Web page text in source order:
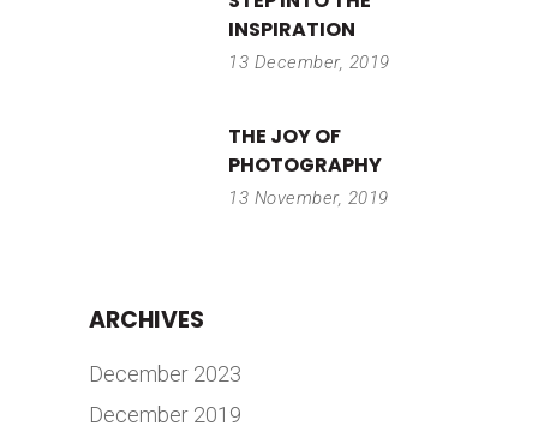
INSPIRATION
13 December, 2019
THE JOY OF
PHOTOGRAPHY
13 November, 2019
ARCHIVES
December 2023
December 2019